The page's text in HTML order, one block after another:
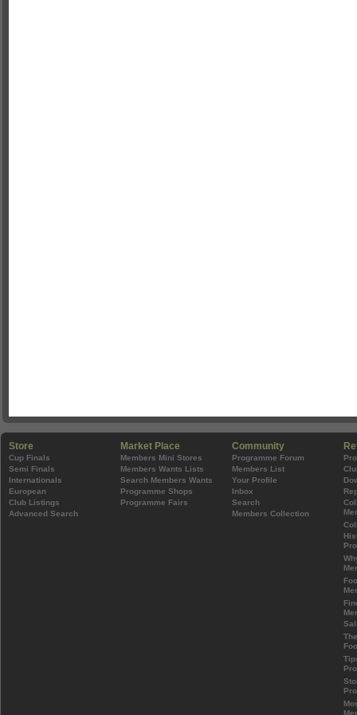
Store
Cup Finals
Semi Finals
Internationals
European
Club Listings
Advanced Search
Market Place
Members Mini Stores
Members Wants Lists
Search Members Wants
Programme Shops
Programme Fairs
Community
Programme Forum
Members List
Your Profile
Inbox
Search
Members Collection